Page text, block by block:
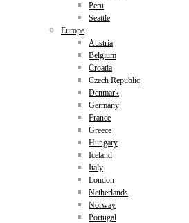
Peru
Seattle
Europe
Austria
Belgium
Croatia
Czech Republic
Denmark
Germany
France
Greece
Hungary
Iceland
Italy
London
Netherlands
Norway
Portugal